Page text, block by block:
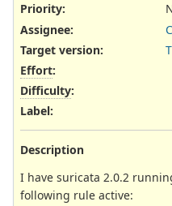
Priority:
Assignee:
Target version:
Effort:
Difficulty:
Label:
Description
I have suricata 2.0.2
following rule active: